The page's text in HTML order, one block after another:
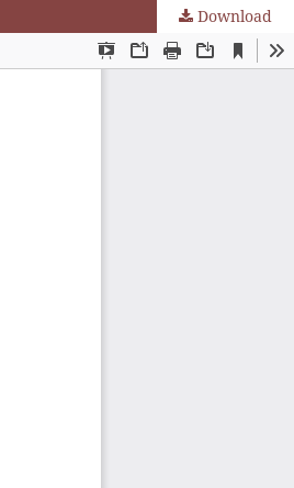
Download